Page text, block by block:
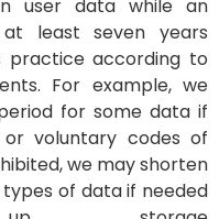
user data while an
least seven years
practice according to
For example, we
for some data if
voluntary codes of
we may shorten
of data if needed